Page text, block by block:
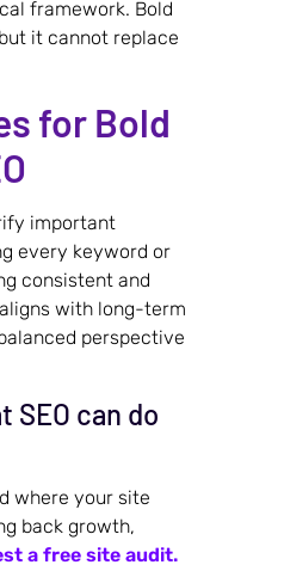
framework. Bold
it cannot replace
for Bold
important
every keyword or
consistent and
with long-term
perspective
SEO can do
where your site
back growth,
a free site audit.